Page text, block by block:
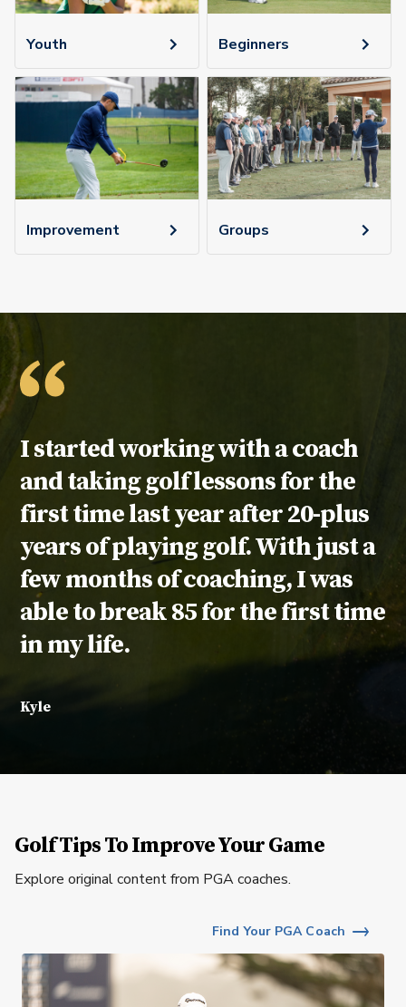
Youth Beginners
Improvement Groups
Testimonial:
I started working with a coach
and taking golf lessons for the
first time last year after 20-plus
years of playing golf. With just a
few months of coaching, I was
able to break 85 for the first time
in my life.
Kyle
Golf Tips To Improve Your Game
Explore original content from PGA coaches.
Find Your PGA Coach